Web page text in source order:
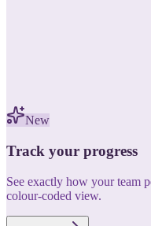
New
Track your progress
See exactly how your team
colour-coded view.